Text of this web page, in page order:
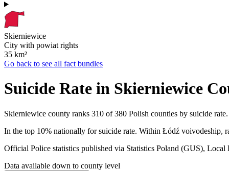
Skierniewice
City with powiat rights
35 km²
Go back to see all fact bundles
Suicide Rate in Skierniewice
Skierniewice county ranks 310 of 380 Polish counties by suicide
In the top 10% nationally for suicide rate. Within Łódź voivodeship,
Official Police statistics published via Statistics Poland (GUS),
Data available down to county level